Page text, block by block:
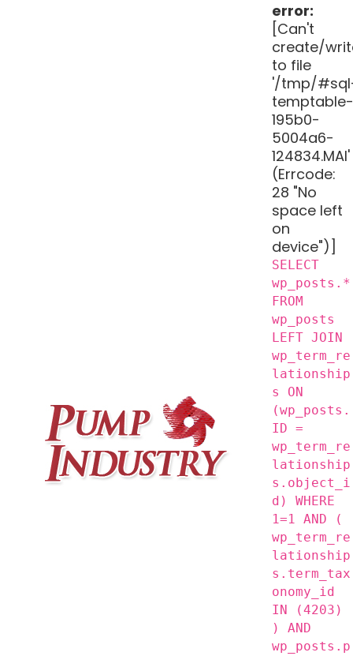
error:
[Can't
create/
to file
'/tmp/
temptable-
195b0-
5004a6-
124834.MAI'
(Errcode:
28 "No
space left
on
device")]
SELECT
wp_posts.*
FROM
wp_posts
LEFT JOIN
wp_term_re
lationship
s ON
(wp_posts.
ID =
wp_term_re
lationship
s.object_i
d) WHERE
1=1 AND (
wp_term_re
lationship
s.term_tax
onomy_id
IN (4203)
) AND
wp_posts.p